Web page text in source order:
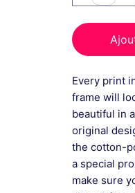
Every print
frame will
beautiful in
original
the cotton-
a special
make sure